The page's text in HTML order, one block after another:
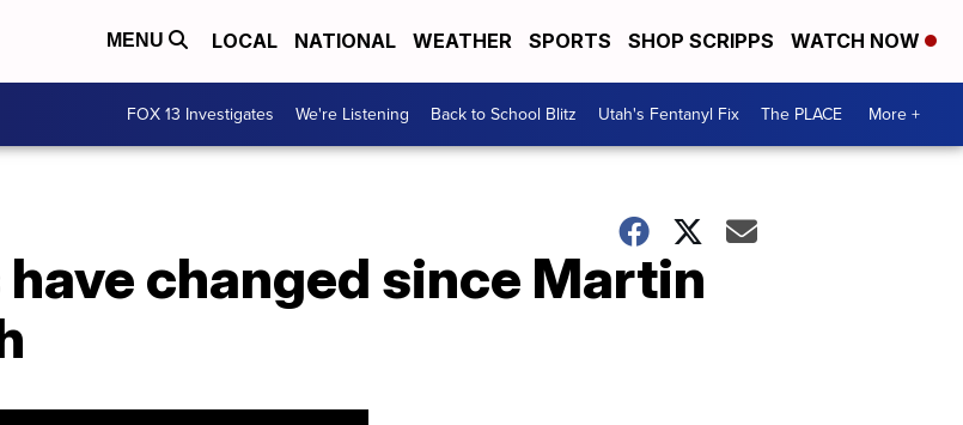
MENU LOCAL NATIONAL WEATHER SPORTS SHOP SCRIPPS WATCH NOW
FOX 13 Investigates We're Listening Back to School Blitz Utah's Fentanyl Fix The PLACE More +
changed since Martin